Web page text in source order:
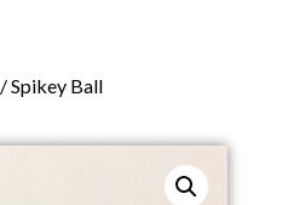
/ Spikey Ball